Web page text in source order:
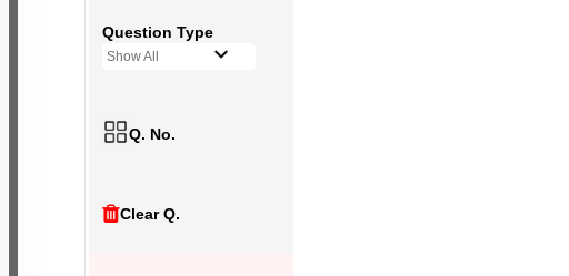
Question Type
Show All
Q. No.
Clear Q.